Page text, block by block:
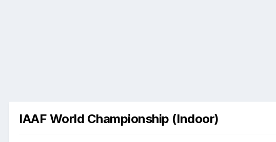
IAAF World Championship (Indoor)